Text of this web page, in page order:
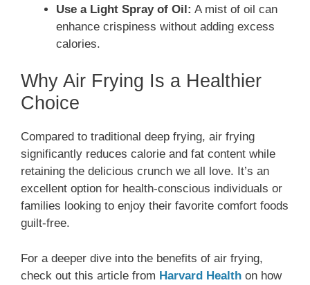
Use a Light Spray of Oil: A mist of oil can
enhance crispiness without adding excess
calories.
Why Air Frying Is a Healthier
Choice
Compared to traditional deep frying, air frying
significantly reduces calorie and fat content while
retaining the delicious crunch we all love. It’s an
excellent option for health-conscious individuals or
families looking to enjoy their favorite comfort foods
guilt-free.
For a deeper dive into the benefits of air frying,
check out this article from Harvard Health on how